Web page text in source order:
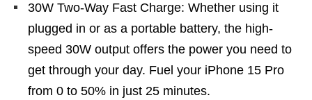
30W Two-Way Fast Charge: Whether using it
plugged in or as a portable battery, the high-
speed 30W output offers the power you need to
get through your day. Fuel your iPhone 15 Pro
from 0 to 50% in just 25 minutes.